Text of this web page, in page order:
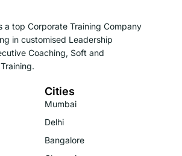
a top Corporate Training Company
in customised Leadership
Coaching, Soft and
Cities
Mumbai
Delhi
Bangalore